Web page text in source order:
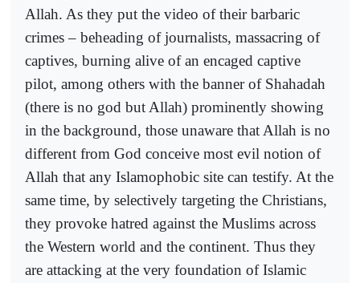
Allah. As they put the video of their barbaric
crimes – beheading of journalists, massacring of
captives, burning alive of an encaged captive
pilot, among others with the banner of Shahadah
(there is no god but Allah) prominently showing
in the background, those unaware that Allah is no
different from God conceive most evil notion of
Allah that any Islamophobic site can testify. At the
same time, by selectively targeting the Christians,
they provoke hatred against the Muslims across
the Western world and the continent. Thus they
are attacking at the very foundation of Islamic